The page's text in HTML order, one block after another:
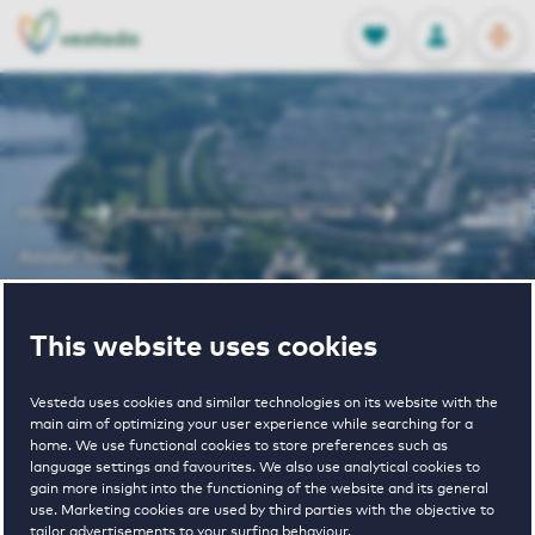
This website uses cookies
Vesteda uses cookies and similar technologies on its website with the
main aim of optimizing your user experience while searching for a
home. We use functional cookies to store preferences such as
language settings and favourites. We also use analytical cookies to
gain more insight into the functioning of the website and its general
use. Marketing cookies are used by third parties with the objective to
tailor advertisements to your surfing behaviour.
FAVORITES
Stored
LOG IN
NL
EN
Home Amsterdam houses for rent
Amstel Tower
Amstel Tower
€ 975 - € 1900